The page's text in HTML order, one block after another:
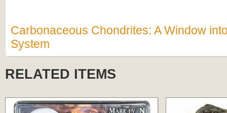
Carbonaceous Chondrites: A Window
System
RELATED ITEMS